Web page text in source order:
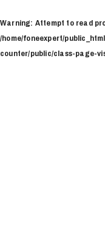
Warning: Attempt to read
/home/foneexpert/
counter/public/class-page-
al
contenido